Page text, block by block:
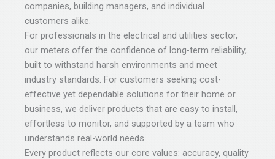
companies, building managers, and individual
customers alike.
For professionals in the electrical and utilities sector,
our meters offer the confidence of long-term reliability,
built to withstand harsh environments and meet
industry standards. For customers seeking cost-
effective yet dependable solutions for their home or
business, we deliver products that are easy to install,
effortless to monitor, and supported by a team who
understands real-world needs.
Every product reflects our core values: accuracy, quality